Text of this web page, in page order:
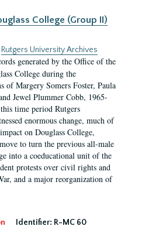
College (Group II)
Rutgers University Archives
generated by the Office of the
College during the
of Margery Somers Foster, Paula
Jewel Plummer Cobb, 1965-
time period Rutgers
enormous change, much of
on Douglass College,
to turn the previous all-male
into a coeducational unit of the
protests over civil rights and
and a major reorganization of
Identifier: R-MC 60